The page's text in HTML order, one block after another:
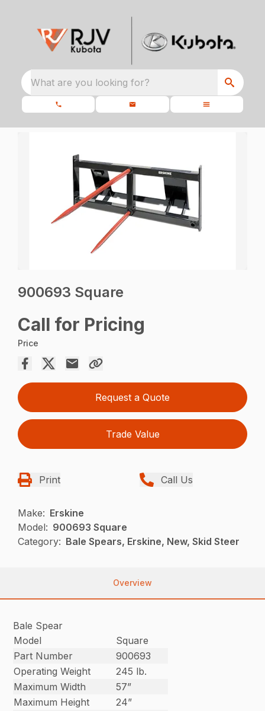
What are you looking for?
900693 Square
Call for Pricing
Price
Request a Quote
Trade Value
Print Call Us
Make: Erskine
Model: 900693 Square
Category: Bale Spears, Erskine, New, Skid Steer
Overview
Bale Spear
Model
Square
Part Number
900693
Operating Weight
245 lb.
Maximum Width
57”
Maximum Height
24”